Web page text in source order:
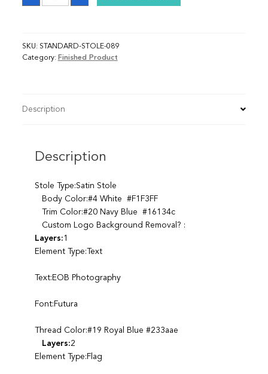
SKU: STANDARD-STOLE-089
Category: Finished Product
Description
Description
Stole Type:Satin Stole
Body Color:#4 White #F1F3FF
Trim Color:#20 Navy Blue #16134c
Custom Logo Background Removal? :
Layers:1
Element Type:Text
Text:EOB Photography
Font:Futura
Thread Color:#19 Royal Blue #233aae
Layers:2
Element Type:Flag